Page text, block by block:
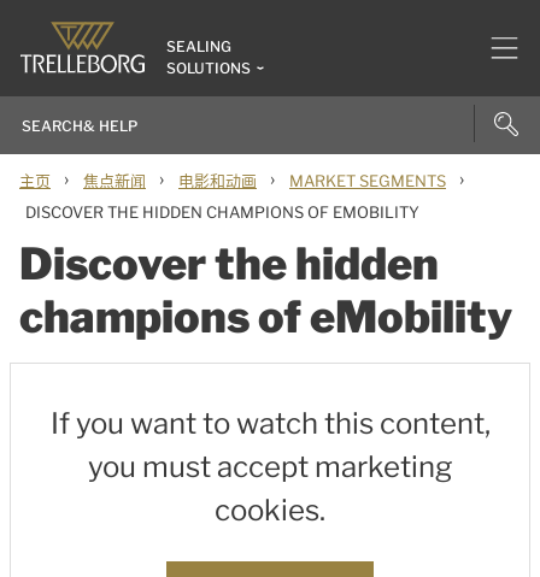
SEALING
SOLUTIONS
主页 › 焦点新闻 › 电影和动画 › MARKET SEGMENTS ›
DISCOVER THE HIDDEN CHAMPIONS OF EMOBILITY
Discover the hidden
champions of eMobility
If you want to watch this content,
you must accept marketing
cookies.